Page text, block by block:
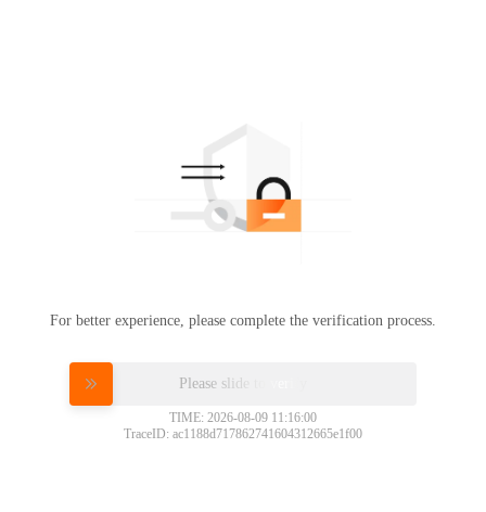
For better experience, please complete the verification process.
Please slide to verify
TIME: 2026-08-09 11:16:00
TraceID: ac1188d717862741604312665e1f00